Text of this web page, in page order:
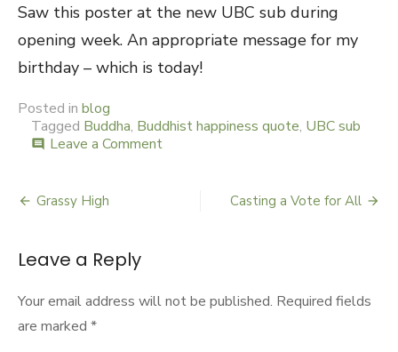
Saw this poster at the new UBC sub during
opening week. An appropriate message for my
birthday – which is today!
Posted in blog
Tagged Buddha, Buddhist happiness quote, UBC sub
comment Leave a Comment
navigation
Grassy High Casting a Vote for All
Leave a Reply
Your email address will not be published. Required fields
are marked *